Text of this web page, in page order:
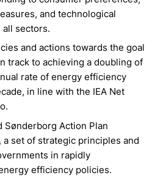
and technological
all sectors.
and actions towards the goal
track to achieving a doubling of
rate of energy efficiency
in line with the IEA Net
Sønderborg Action Plan
a set of strategic principles and
in rapidly
efficiency policies.